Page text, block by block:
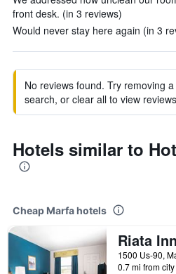
front desk. (in 3 reviews)
Would never stay here again (in 3
No reviews found. Try removing
search, or clear all to view
Hotels similar to
Cheap Marfa hotels
Riata Inn
0.7 mi from